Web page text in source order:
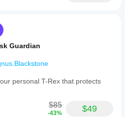
Risk Guardian
personal T-Rex that protects
$85
-43% $49